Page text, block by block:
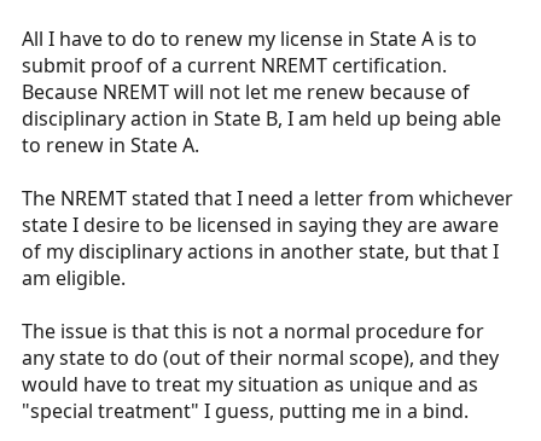
All I have to do to renew my license in State A is to
submit proof of a current NREMT certification.
Because NREMT will not let me renew because of
disciplinary action in State B, I am held up being able
to renew in State A.
The NREMT stated that I need a letter from whichever
state I desire to be licensed in saying they are aware
of my disciplinary actions in another state, but that I
am eligible.
The issue is that this is not a normal procedure for
any state to do (out of their normal scope), and they
would have to treat my situation as unique and as
"special treatment" I guess, putting me in a bind.